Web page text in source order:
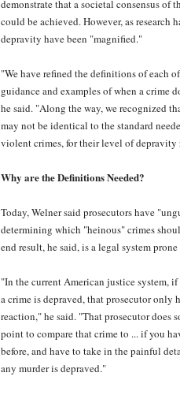
demonstrate that a societal consensus of
could be achieved. However, as research
depravity have been "magnified."
"We have refined the definitions of each
guidance and examples of when a crime
he said. "Along the way, we recognized
may not be identical to the standard
violent crimes, for their level of depravity
Why are the Definitions Needed?
Today, Welner said prosecutors have
determining which "heinous" crimes
end result, he said, is a legal system
"In the current American justice system,
a crime is depraved, that prosecutor only
reaction," he said. "That prosecutor does
point to compare that crime to ... if you
before, and have to take in the painful
any murder is depraved."